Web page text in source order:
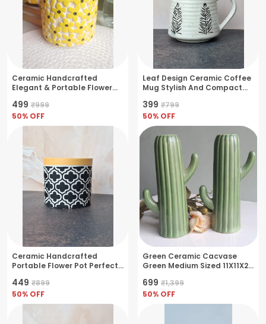
Ceramic Handcrafted
Elegant & Portable Flower
& Succulents- Yellow
₹499 ₹999
50% OFF
Leaf Design Ceramic Coffee
Mug Stylish And Compact
₹399 ₹799
50% OFF
Ceramic Handcrafted
Portable Flower Pot Perfect
Black(11x11x10cm)
₹449 ₹899
50% OFF
Green Ceramic Cacvase
Green Medium Sized 11X11X21
₹699 ₹1,399
50% OFF